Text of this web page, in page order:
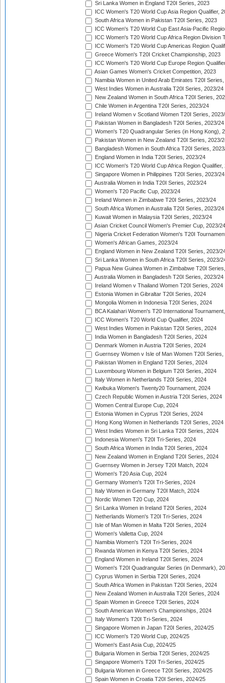
Sri Lanka Women in England T20I Series, 2023
ICC Women's T20 World Cup Asia Region Qualifier,
South Africa Women in Pakistan T20I Series, 2023
ICC Women's T20 World Cup East Asia-Pacific
ICC Women's T20 World Cup Africa Region Division
ICC Women's T20 World Cup Americas Region
Greece Women's T20I Cricket Championship, 2023
ICC Women's T20 World Cup Europe Region
Asian Games Women's Cricket Competition, 2023
Namibia Women in United Arab Emirates T20I
West Indies Women in Australia T20I Series, 2023/24
New Zealand Women in South Africa T20I Series,
Chile Women in Argentina T20I Series, 2023/24
Ireland Women v Scotland Women T20I Series,
Pakistan Women in Bangladesh T20I Series, 2023/24
Women's T20 Quadrangular Series (in Hong Kong),
Pakistan Women in New Zealand T20I Series, 2023/
Bangladesh Women in South Africa T20I Series,
England Women in India T20I Series, 2023/24
ICC Women's T20 World Cup Africa Region Qualifier,
Singapore Women in Philippines T20I Series, 2023/24
Australia Women in India T20I Series, 2023/24
Women's T20 Pacific Cup, 2023/24
Ireland Women in Zimbabwe T20I Series, 2023/24
South Africa Women in Australia T20I Series, 2023/24
Kuwait Women in Malaysia T20I Series, 2023/24
Asian Cricket Council Women's Premier Cup, 2023/24
Nigeria Cricket Federation Women's T20I
Women's African Games, 2023/24
England Women in New Zealand T20I Series, 2023/
Sri Lanka Women in South Africa T20I Series, 2023/
Papua New Guinea Women in Zimbabwe T20I
Australia Women in Bangladesh T20I Series, 2023/24
Ireland Women v Thailand Women T20I Series, 2024
Estonia Women in Gibraltar T20I Series, 2024
Mongolia Women in Indonesia T20I Series, 2024
BCA Kalahari Women's T20 International
ICC Women's T20 World Cup Qualifier, 2024
West Indies Women in Pakistan T20I Series, 2024
India Women in Bangladesh T20I Series, 2024
Denmark Women in Austria T20I Series, 2024
Guernsey Women v Isle of Man Women T20I Series,
Pakistan Women in England T20I Series, 2024
Luxembourg Women in Belgium T20I Series, 2024
Italy Women in Netherlands T20I Series, 2024
Kwibuka Women's Twenty20 Tournament, 2024
Czech Republic Women in Austria T20I Series, 2024
Women Central Europe Cup, 2024
Estonia Women in Cyprus T20I Series, 2024
Hong Kong Women in Netherlands T20I Series, 2024
West Indies Women in Sri Lanka T20I Series, 2024
Indonesia Women's T20I Tri-Series, 2024
South Africa Women in India T20I Series, 2024
New Zealand Women in England T20I Series, 2024
Guernsey Women in Jersey T20I Match, 2024
Women's T20 Asia Cup, 2024
Germany Women's T20I Tri-Series, 2024
Italy Women in Germany T20I Match, 2024
Nordic Women T20 Cup, 2024
Sri Lanka Women in Ireland T20I Series, 2024
Netherlands Women's T20I Tri-Series, 2024
Isle of Man Women in Malta T20I Series, 2024
Women's Valletta Cup, 2024
Namibia Women's T20I Tri-Series, 2024
Rwanda Women in Kenya T20I Series, 2024
England Women in Ireland T20I Series, 2024
Women's T20I Quadrangular Series (in Denmark),
Cyprus Women in Serbia T20I Series, 2024
South Africa Women in Pakistan T20I Series, 2024
New Zealand Women in Australia T20I Series, 2024
Spain Women in Greece T20I Series, 2024
South American Women's Championships, 2024
Italy Women's T20I Tri-Series, 2024
Singapore Women in Japan T20I Series, 2024/25
ICC Women's T20 World Cup, 2024/25
Women's East Asia Cup, 2024/25
Bulgaria Women in Serbia T20I Series, 2024/25
Singapore Women's T20I Tri-Series, 2024/25
Bulgaria Women in Greece T20I Series, 2024/25
Spain Women in Croatia T20I Series, 2024/25